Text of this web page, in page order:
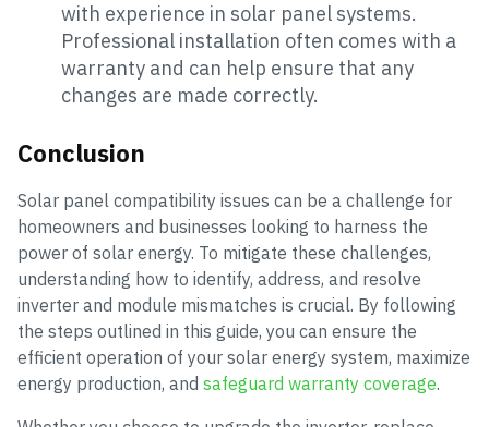
with experience in solar panel systems.
Professional installation often comes with a
warranty and can help ensure that any
changes are made correctly.
Conclusion
Solar panel compatibility issues can be a challenge for
homeowners and businesses looking to harness the
power of solar energy. To mitigate these challenges,
understanding how to identify, address, and resolve
inverter and module mismatches is crucial. By following
the steps outlined in this guide, you can ensure the
efficient operation of your solar energy system, maximize
energy production, and safeguard warranty coverage.